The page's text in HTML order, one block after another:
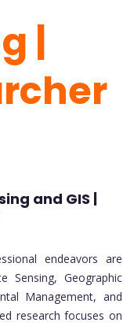
|
and GIS |
endeavors are
Geographic
Management, and
research focuses on